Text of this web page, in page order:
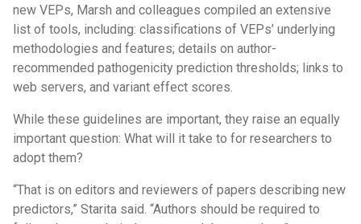
new VEPs, Marsh and colleagues compiled an extensive
list of tools, including: classifications of VEPs’ underlying
methodologies and features; details on author-
recommended pathogenicity prediction thresholds; links to
web servers, and variant effect scores.
While these guidelines are important, they raise an equally
important question: What will it take to for researchers to
adopt them?
“That is on editors and reviewers of papers describing new
predictors,” Starita said. “Authors should be required to